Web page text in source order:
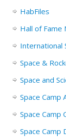
HabFiles
Hall of Fame
International
Space &
Space and
Space Camp
Space Camp
Space Camp